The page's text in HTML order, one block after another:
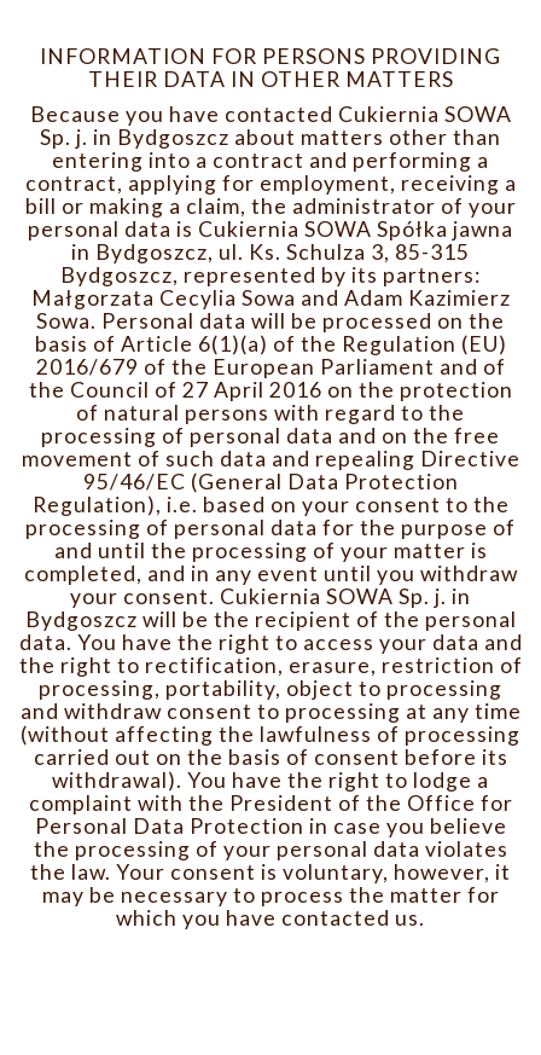
INFORMATION FOR PERSONS PROVIDING
THEIR DATA IN OTHER MATTERS
Because you have contacted Cukiernia SOWA
Sp. j. in Bydgoszcz about matters other than
entering into a contract and performing a
contract, applying for employment, receiving a
bill or making a claim, the administrator of your
personal data is Cukiernia SOWA Spółka jawna
in Bydgoszcz, ul. Ks. Schulza 3, 85-315
Bydgoszcz, represented by its partners:
Małgorzata Cecylia Sowa and Adam Kazimierz
Sowa. Personal data will be processed on the
basis of Article 6(1)(a) of the Regulation (EU)
2016/679 of the European Parliament and of
the Council of 27 April 2016 on the protection
of natural persons with regard to the
processing of personal data and on the free
movement of such data and repealing Directive
95/46/EC (General Data Protection
Regulation), i.e. based on your consent to the
processing of personal data for the purpose of
and until the processing of your matter is
completed, and in any event until you withdraw
your consent. Cukiernia SOWA Sp. j. in
Bydgoszcz will be the recipient of the personal
data. You have the right to access your data and
the right to rectification, erasure, restriction of
processing, portability, object to processing
and withdraw consent to processing at any time
(without affecting the lawfulness of processing
carried out on the basis of consent before its
withdrawal). You have the right to lodge a
complaint with the President of the Office for
Personal Data Protection in case you believe
the processing of your personal data violates
the law. Your consent is voluntary, however, it
may be necessary to process the matter for
which you have contacted us.